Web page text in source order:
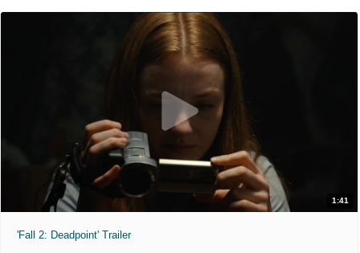
1:41
'Fall 2: Deadpoint' Trailer